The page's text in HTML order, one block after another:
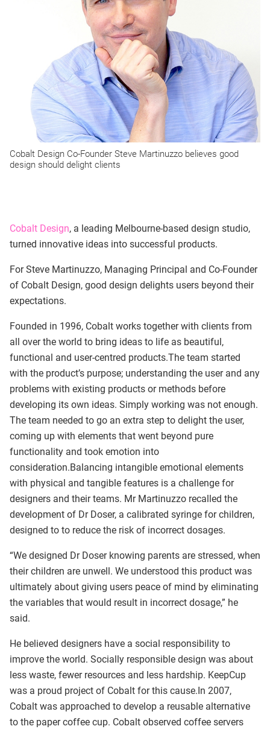
Cobalt Design Co-Founder Steve Martinuzzo believes good
design should delight clients
Cobalt Design, a leading Melbourne-based design studio,
turned innovative ideas into successful products.
For Steve Martinuzzo, Managing Principal and Co-Founder
of Cobalt Design, good design delights users beyond their
expectations.
Founded in 1996, Cobalt works together with clients from
all over the world to bring ideas to life as beautiful,
functional and user-centred products.The team started
with the product’s purpose; understanding the user and any
problems with existing products or methods before
developing its own ideas. Simply working was not enough.
The team needed to go an extra step to delight the user,
coming up with elements that went beyond pure
functionality and took emotion into
consideration.Balancing intangible emotional elements
with physical and tangible features is a challenge for
designers and their teams. Mr Martinuzzo recalled the
development of Dr Doser, a calibrated syringe for children,
designed to to reduce the risk of incorrect dosages.
“We designed Dr Doser knowing parents are stressed, when
their children are unwell. We understood this product was
ultimately about giving users peace of mind by eliminating
the variables that would result in incorrect dosage,” he
said.
He believed designers have a social responsibility to
improve the world. Socially responsible design was about
less waste, fewer resources and less hardship. KeepCup
was a proud project of Cobalt for this cause.In 2007,
Cobalt was approached to develop a reusable alternative
to the paper coffee cup. Cobalt observed coffee servers